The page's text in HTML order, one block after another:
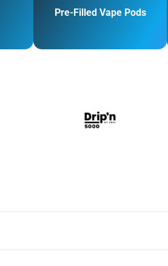
Pre-Filled Vape Pods